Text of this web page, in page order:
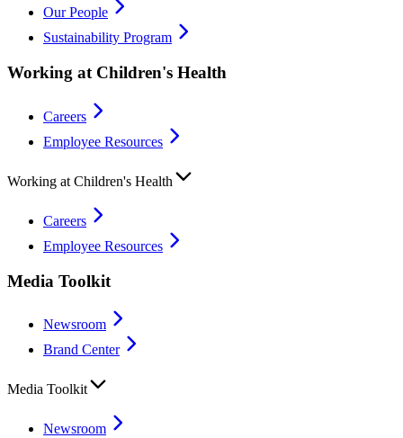
Our People
Sustainability Program
Working at Children's Health
Careers
Employee Resources
Working at Children's Health
Careers
Employee Resources
Media Toolkit
Newsroom
Brand Center
Media Toolkit
Newsroom